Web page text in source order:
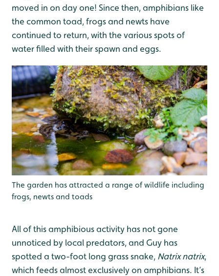
moved in on day one! Since then, amphibians like
the common toad, frogs and newts have
continued to return, with the various spots of
water filled with their spawn and eggs.
The garden has attracted a range of wildlife including
frogs, newts and toads
All of this amphibious activity has not gone
unnoticed by local predators, and Guy has
spotted a two-foot long grass snake, Natrix natrix,
which feeds almost exclusively on amphibians. It’s